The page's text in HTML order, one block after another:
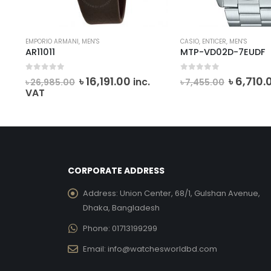
EMPORIO ARMANI, MEN'S
AR11011
৳26,985.00 Original
price
৳16,191.00 Current
inc.
VAT
CASIO, ENTICER, MEN'S
MTP-VD02D-7EUDF
৳7,455.00
price
৳
CORPORATE ADDRESS
Address: Union Center, 68/1, Gulshan Avenue,
Dhaka, Bangladesh
Phone: 01713199299
Email: info@watchesworldbd.com